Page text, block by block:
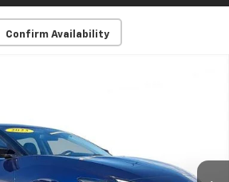
Confirm Availability